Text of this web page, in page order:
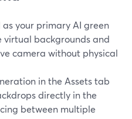
your primary AI green
virtual backgrounds and
camera without physical
in the Assets tab
directly in the
between multiple